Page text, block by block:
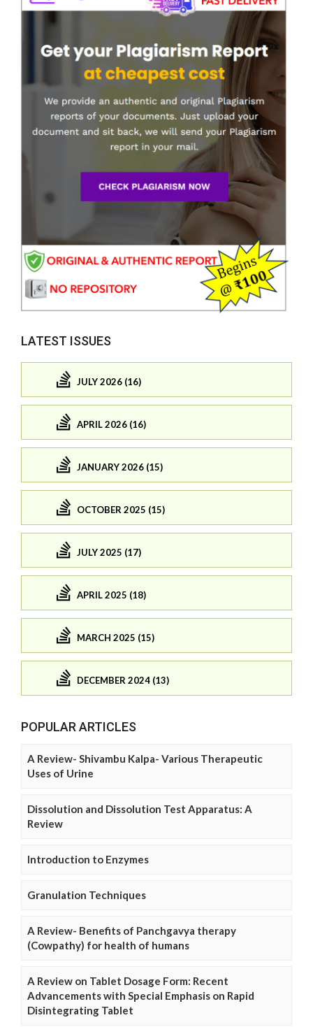
LATEST ISSUES
JULY 2026 (16)
APRIL 2026 (16)
JANUARY 2026 (15)
OCTOBER 2025 (15)
JULY 2025 (17)
APRIL 2025 (18)
MARCH 2025 (15)
DECEMBER 2024 (13)
POPULAR ARTICLES
A Review- Shivambu Kalpa- Various Therapeutic
Uses of Urine
Dissolution and Dissolution Test Apparatus: A
Review
Introduction to Enzymes
Granulation Techniques
A Review- Benefits of Panchgavya therapy
(Cowpathy) for health of humans
A Review on Tablet Dosage Form: Recent
Advancements with Special Emphasis on Rapid
Disintegrating Tablet